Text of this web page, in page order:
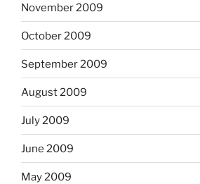
November 2009
October 2009
September 2009
August 2009
July 2009
June 2009
May 2009